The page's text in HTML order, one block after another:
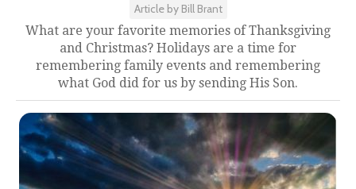
Article by Bill Brant
What are your favorite memories of Thanksgiving
and Christmas? Holidays are a time for
remembering family events and remembering
what God did for us by sending His Son.